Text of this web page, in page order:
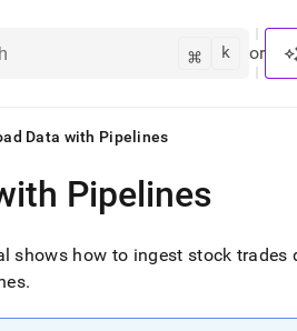
⌘ k or
Data with Pipelines
Pipelines
shows how to ingest stock
.